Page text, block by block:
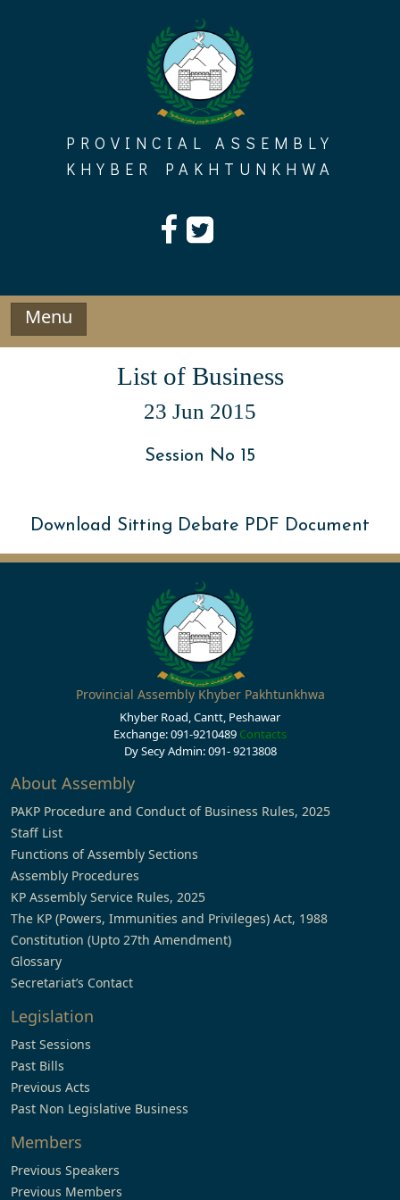
PROVINCIAL ASSEMBLY
KHYBER PAKHTUNKHWA
Menu
List of Business
23 Jun 2015
Session No 15
Download Sitting Debate PDF Document
Provincial Assembly Khyber Pakhtunkhwa
Khyber Road, Cantt, Peshawar
Exchange: 091-9210489 Contacts
Dy Secy Admin: 091- 9213808
About Assembly
PAKP Procedure and Conduct of Business Rules, 2025
Staff List
Functions of Assembly Sections
Assembly Procedures
KP Assembly Service Rules, 2025
The KP (Powers, Immunities and Privileges) Act, 1988
Constitution (Upto 27th Amendment)
Glossary
Secretariat’s Contact
Legislation
Past Sessions
Past Bills
Previous Acts
Past Non Legislative Business
Members
Previous Speakers
Previous Members